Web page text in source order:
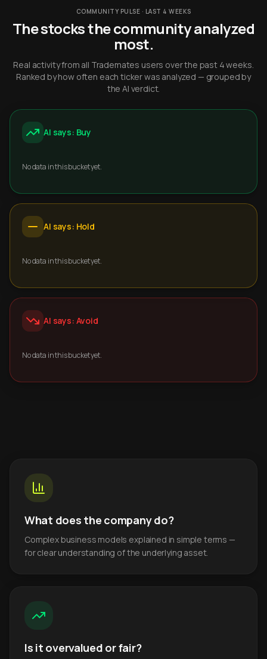
COMMUNITY PULSE · LAST 4 WEEKS
The stocks the community analyzed
most.
Real activity from all Trademates users over the past 4 weeks.
Ranked by how often each ticker was analyzed — grouped by
the AI verdict.
AI says: Buy
No data in this bucket yet.
AI says: Hold
No data in this bucket yet.
AI says: Avoid
No data in this bucket yet.
What does the company do?
Complex business models explained in simple terms —
for clear understanding of the underlying asset.
Is it overvalued or fair?